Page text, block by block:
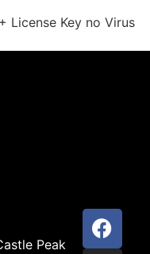
License Key no Virus
Peak